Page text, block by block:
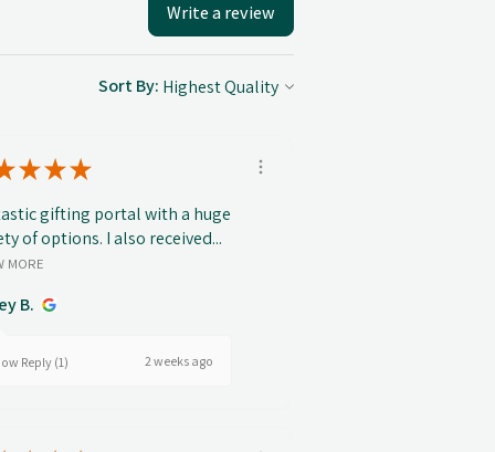
Write a review
Sort By:
★★★
gifting portal with a huge
of options. I also received...
MORE
B.
Reply (1) 2 weeks ago